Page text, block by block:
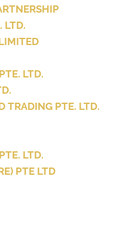
LTD.
LTD.
TRADING PTE. LTD.
LTD.
PTE LTD